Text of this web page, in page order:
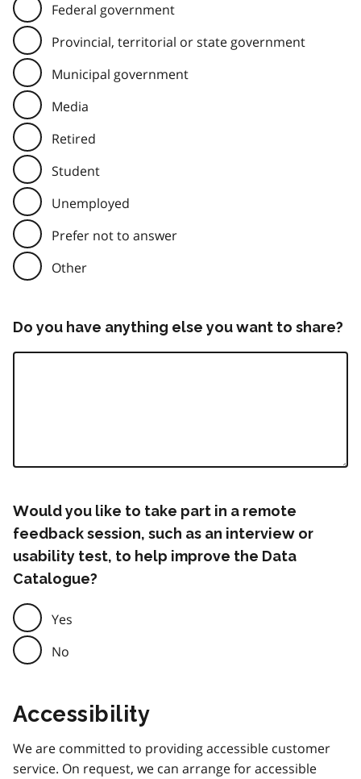
Federal government
Provincial, territorial or state government
Municipal government
Media
Retired
Student
Unemployed
Prefer not to answer
Other
Do you have anything else you want to share?
Would you like to take part in a remote
feedback session, such as an interview or
usability test, to help improve the Data
Catalogue?
Yes
No
Accessibility
We are committed to providing accessible customer
service. On request, we can arrange for accessible